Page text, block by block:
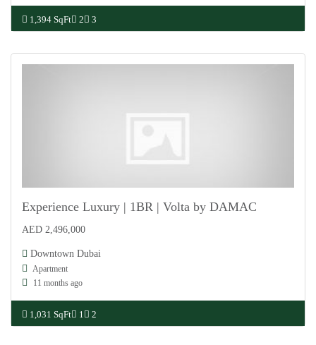
1,394 SqFt 2 3
Experience Luxury | 1BR | Volta by DAMAC
AED 2,496,000
Downtown Dubai
Apartment
11 months ago
1,031 SqFt 1 2